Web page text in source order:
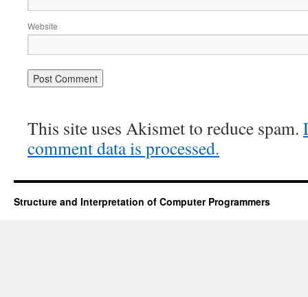
Website
This site uses Akismet to reduce spam.
comment data is processed.
Structure and Interpretation of Computer Programmers